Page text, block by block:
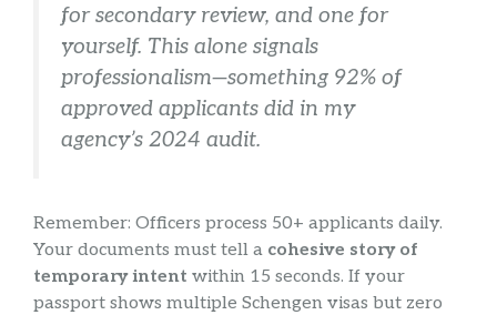
for secondary review, and one for
yourself. This alone signals
professionalism—something 92% of
approved applicants did in my
agency’s 2024 audit.
Remember: Officers process 50+ applicants daily.
Your documents must tell a cohesive story of
temporary intent within 15 seconds. If your
passport shows multiple Schengen visas but zero